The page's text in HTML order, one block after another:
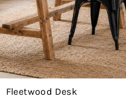
Fleetwood Desk